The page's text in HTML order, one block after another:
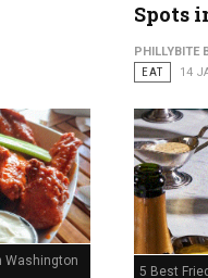
Washington
Spots
PHILLYBITE
EAT
14
5 Best